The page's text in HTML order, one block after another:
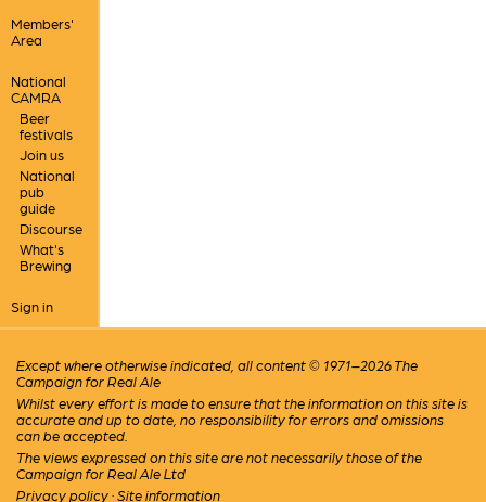
Members'
Area
National
CAMRA
Beer
festivals
Join us
National
pub
guide
Discourse
What's
Brewing
Sign in
Except where otherwise indicated, all content © 1971–2026 The
Campaign for Real Ale
Whilst every effort is made to ensure that the information on this site is
accurate and up to date, no responsibility for errors and omissions
can be accepted.
The views expressed on this site are not necessarily those of the
Campaign for Real Ale Ltd
Privacy policy · Site information